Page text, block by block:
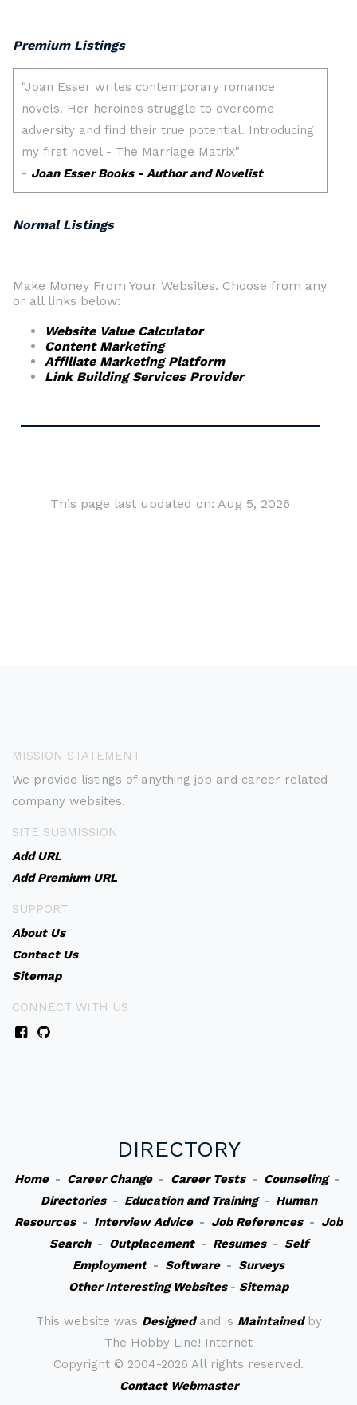
Premium Listings
Normal Listings
Make Money From Your Websites. Choose from any
or all links below:
Website Value Calculator
Content Marketing
Affiliate Marketing Platform
Link Building Services Provider
This page last updated on: Aug 5, 2026
MISSION STATEMENT
We provide listings of anything job and career related
company websites.
SITE SUBMISSION
Add URL
Add Premium URL
SUPPORT
About Us
Contact Us
Sitemap
CONNECT WITH US
DIRECTORY
Home- Career Change- Career Tests- Counseling-
Directories- Education and Training- Human
Resources- Interview Advice- Job References- Job
Search- Outplacement- Resumes- Self
Employment- Software- Surveys
Other Interesting Websites- Sitemap
This website was Designedand is Maintainedby
The Hobby Line! Internet
Copyright © 2004-2026 All rights reserved.
Contact Webmaster